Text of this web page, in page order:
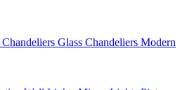
Glass Chandeliers Modern